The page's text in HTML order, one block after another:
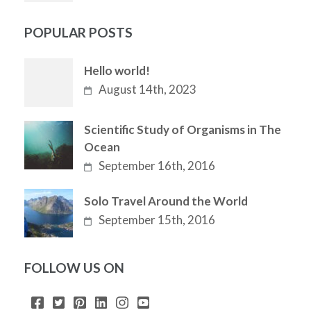
POPULAR POSTS
Hello world!
August 14th, 2023
Scientific Study of Organisms in The
Ocean
September 16th, 2016
Solo Travel Around the World
September 15th, 2016
FOLLOW US ON